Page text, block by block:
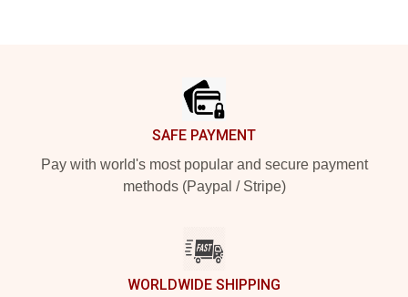
SAFE PAYMENT
Pay with world's most popular and secure payment
methods (Paypal / Stripe)
WORLDWIDE SHIPPING